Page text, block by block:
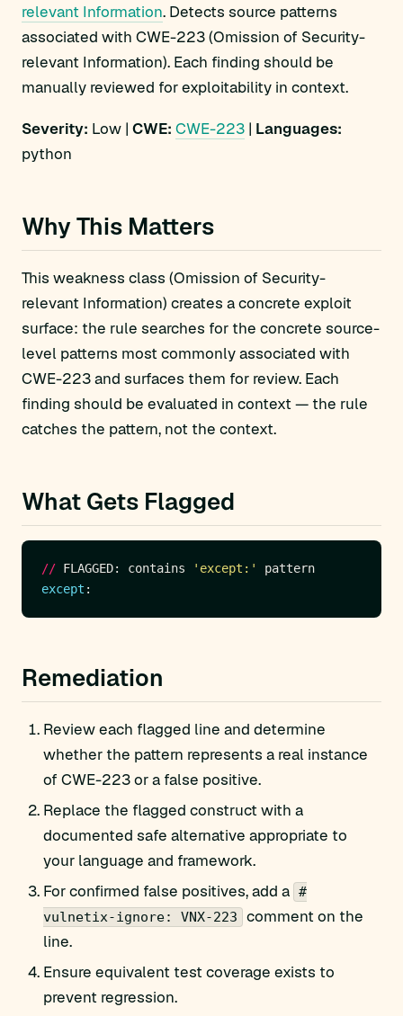
relevant Information. Detects source patterns
associated with CWE-223 (Omission of Security-
relevant Information). Each finding should be
manually reviewed for exploitability in context.
Severity: Low | CWE: CWE-223 | Languages:
python
Why This Matters
This weakness class (Omission of Security-
relevant Information) creates a concrete exploit
surface: the rule searches for the concrete source-
level patterns most commonly associated with
CWE-223 and surfaces them for review. Each
finding should be evaluated in context — the rule
catches the pattern, not the context.
What Gets Flagged
// FLAGGED: contains 'except:'
except
Remediation
Review each flagged line and determine
whether the pattern represents a real instance
of CWE-223 or a false positive.
Replace the flagged construct with a
documented safe alternative appropriate to
your language and framework.
For confirmed false positives, add a #
vulnetix-ignore: VNX-223
comment on the
line.
Ensure equivalent test coverage exists to
prevent regression.